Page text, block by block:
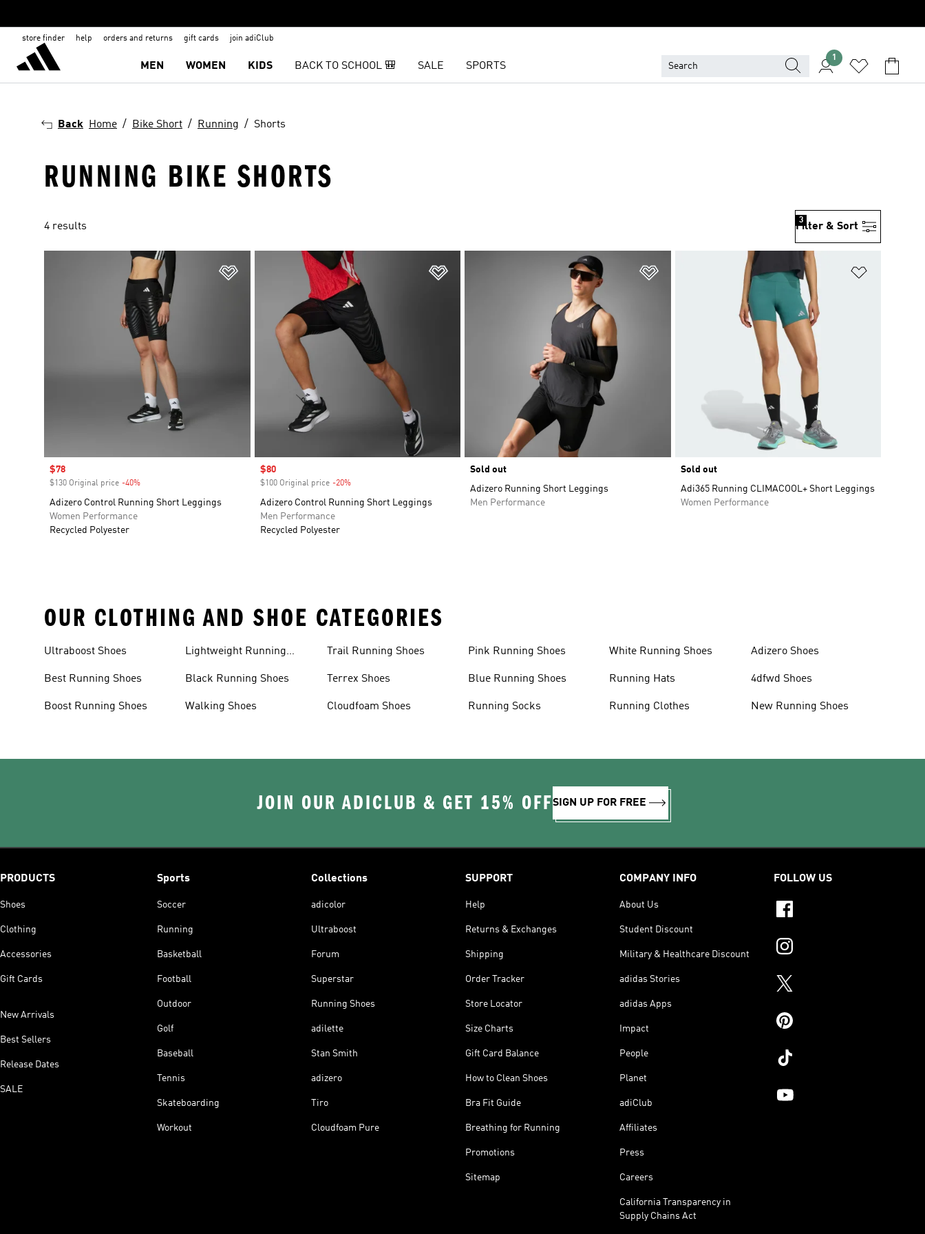
store finder help orders and returns gift cards join adiClub
MEN WOMEN KIDS BACK TO SCHOOL 🎒 SALE SPORTS
1
Back Home Bike Short Running Shorts
RUNNING BIKE SHORTS
4 results Filter & Sort
3
Add to Wishlist
Sale price
$78
$130 Original price -40%
Adizero Control Running Short Leggings
Women Performance
Recycled Polyester
Sale price
$80
$100 Original price -20%Discount
Adizero Control Running Short Leggings
Men Performance
Recycled Polyester
Sold out
Adizero Running Short Leggings
Men Performance
Sold out
Adi365 Running CLIMACOOL+ Short Leggings
Women Performance
OUR CLOTHING AND SHOE CATEGORIES
Ultraboost Shoes
Best Running Shoes
Boost Running Shoes
Lightweight Running
Black Running Shoes
Walking Shoes
Trail Running Shoes
Terrex Shoes
Cloudfoam Shoes
Pink Running Shoes
Blue Running Shoes
Running Socks
White Running Shoes
Running Hats
Running Clothes
Adizero Shoes
4dfwd Shoes
New Running Shoes
JOIN OUR ADICLUB & GET 15% OFFSIGN UP FOR FREE
PRODUCTS
Shoes
Clothing
Accessories
Gift Cards
New Arrivals
Best Sellers
Release Dates
SALE
Sports
Soccer
Running
Basketball
Football
Outdoor
Golf
Baseball
Tennis
Skateboarding
Workout
Collections
adicolor
Ultraboost
Forum
Superstar
Running Shoes
adilette
Stan Smith
adizero
Tiro
Cloudfoam Pure
SUPPORT
Help
Returns & Exchanges
Shipping
Order Tracker
Store Locator
Size Charts
Gift Card Balance
How to Clean Shoes
Bra Fit Guide
Breathing for Running
Promotions
Sitemap
COMPANY INFO
About Us
Student Discount
Military & Healthcare Discount
adidas Stories
adidas Apps
Impact
People
Planet
adiClub
Affiliates
Press
Careers
California Transparency in
Supply Chains Act
FOLLOW US